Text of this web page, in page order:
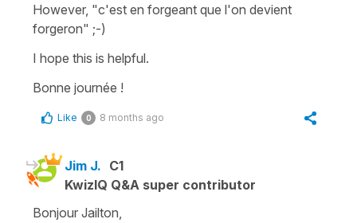
However, "c'est en forgeant que l'on devient
forgeron" ;-)
I hope this is helpful.
Bonne journée !
Like 0 8 months ago
Jim J. C1
KwizIQ Q&A super contributor
Bonjour Jailton,